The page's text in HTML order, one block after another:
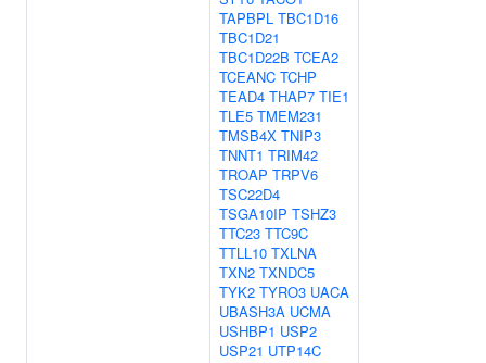
TAPBPL TBC1D16
TBC1D21
TBC1D22B TCEA2
TCEANC TCHP
TEAD4 THAP7 TIE1
TLE5 TMEM231
TMSB4X TNIP3
TNNT1 TRIM42
TROAP TRPV6
TSC22D4
TSGA10IP TSHZ3
TTC23 TTC9C
TTLL10 TXLNA
TXN2 TXNDC5
TYK2 TYRO3 UACA
UBASH3A UCMA
USHBP1 USP2
USP21 UTP14C